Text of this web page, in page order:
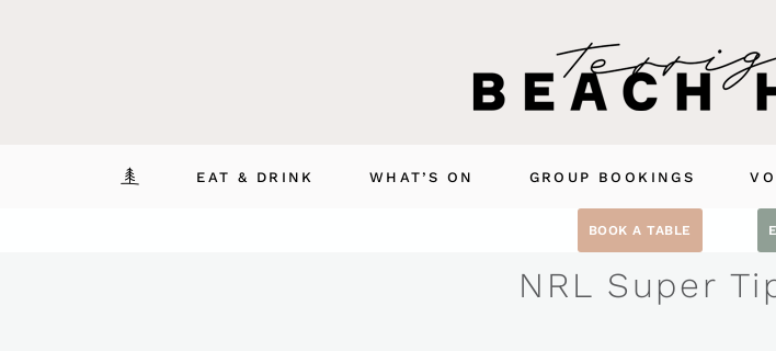
EAT & DRINK WHAT’S ON GROUP BOOKINGS
BOOK A TABLE
NRL Super